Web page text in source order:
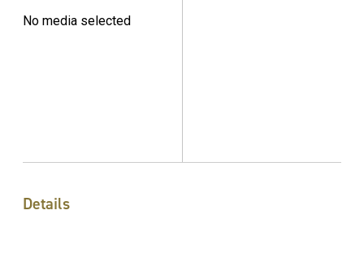
No media selected
Details